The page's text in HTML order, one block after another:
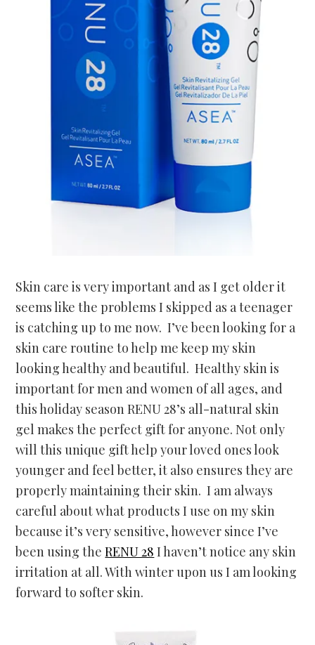
Skin care is very important and as I get older it
seems like the problems I skipped as a teenager
is catching up to me now. I’ve been looking for a
skin care routine to help me keep my skin
looking healthy and beautiful. Healthy skin is
important for men and women of all ages, and
this holiday season RENU 28’s all-natural skin
gel makes the perfect gift for anyone. Not only
will this unique gift help your loved ones look
younger and feel better, it also ensures they are
properly maintaining their skin. I am always
careful about what products I use on my skin
because it’s very sensitive, however since I’ve
been using theRENU 28 I haven’t notice any skin
irritation at all. With winter upon us I am looking
forward to softer skin.